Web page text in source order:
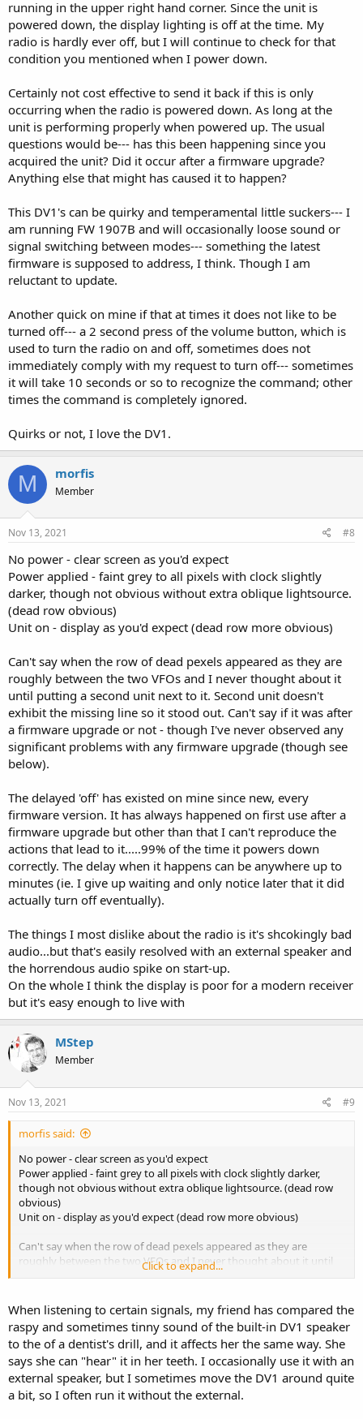
running in the upper right hand corner. Since the unit is
powered down, the display lighting is off at the time. My
radio is hardly ever off, but I will continue to check for that
condition you mentioned when I power down.
Certainly not cost effective to send it back if this is only
occurring when the radio is powered down. As long at the
unit is performing properly when powered up. The usual
questions would be--- has this been happening since you
acquired the unit? Did it occur after a firmware upgrade?
Anything else that might has caused it to happen?
This DV1's can be quirky and temperamental little suckers--- I
am running FW 1907B and will occasionally loose sound or
signal switching between modes--- something the latest
firmware is supposed to address, I think. Though I am
reluctant to update.
Another quick on mine if that at times it does not like to be
turned off--- a 2 second press of the volume button, which is
used to turn the radio on and off, sometimes does not
immediately comply with my request to turn off--- sometimes
it will take 10 seconds or so to recognize the command; other
times the command is completely ignored.
Quirks or not, I love the DV1.
M morfis
Member
Nov 13, 2021 #8
No power - clear screen as you'd expect
Power applied - faint grey to all pixels with clock slightly
darker, though not obvious without extra oblique lightsource.
(dead row obvious)
Unit on - display as you'd expect (dead row more obvious)
Can't say when the row of dead pexels appeared as they are
roughly between the two VFOs and I never thought about it
until putting a second unit next to it. Second unit doesn't
exhibit the missing line so it stood out. Can't say if it was after
a firmware upgrade or not - though I've never observed any
significant problems with any firmware upgrade (though see
below).
The delayed 'off' has existed on mine since new, every
firmware version. It has always happened on first use after a
firmware upgrade but other than that I can't reproduce the
actions that lead to it.....99% of the time it powers down
correctly. The delay when it happens can be anywhere up to
minutes (ie. I give up waiting and only notice later that it did
actually turn off eventually).
The things I most dislike about the radio is it's shcokingly bad
audio...but that's easily resolved with an external speaker and
the horrendous audio spike on start-up.
On the whole I think the display is poor for a modern receiver
but it's easy enough to live with
MStep
Member
Nov 13, 2021 #9
morfis said:
No power - clear screen as you'd expect
Power applied - faint grey to all pixels with clock slightly darker,
though not obvious without extra oblique lightsource. (dead row
obvious)
Unit on - display as you'd expect (dead row more obvious)
Can't say when the row of dead pexels appeared as they are
roughly between the two VFOs and I never thought about it until
putting a second unit next to it. Second unit doesn't exhibit the
upgrade or not - though I've never observed any significant
problems with any firmware upgrade (though see below).
The delayed 'off' has existed on mine since new, every firmware
version. It has always happened on first use after a firmware
upgrade but other than that I can't reproduce the actions that lead
to it.....99% of the time it powers down correctly. The delay when it
Click to expand...
When listening to certain signals, my friend has compared the
raspy and sometimes tinny sound of the built-in DV1 speaker
to the of a dentist's drill, and it affects her the same way. She
says she can "hear" it in her teeth. I occasionally use it with an
external speaker, but I sometimes move the DV1 around quite
a bit, so I often run it without the external.